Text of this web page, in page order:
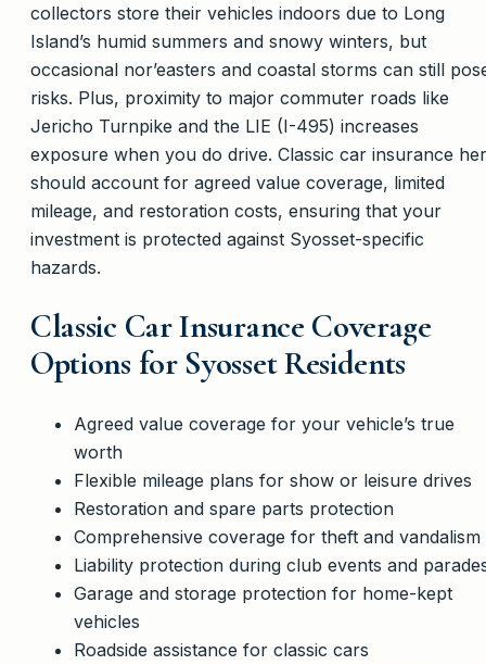
collectors store their vehicles indoors due to Long
Island’s humid summers and snowy winters, but
occasional nor’easters and coastal storms can still
risks. Plus, proximity to major commuter roads like
Jericho Turnpike and the LIE (I-495) increases
exposure when you do drive. Classic car insurance
should account for agreed value coverage, limited
mileage, and restoration costs, ensuring that your
investment is protected against Syosset-specific
hazards.
Classic Car Insurance Coverage
Options for Syosset Residents
Agreed value coverage for your vehicle’s true
worth
Flexible mileage plans for show or leisure drives
Restoration and spare parts protection
Comprehensive coverage for theft and vandalism
Liability protection during club events and
Garage and storage protection for home-kept
vehicles
Roadside assistance for classic cars